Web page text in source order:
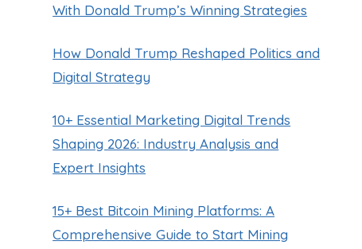
With Donald Trump’s Winning Strategies
How Donald Trump Reshaped Politics and
Digital Strategy
10+ Essential Marketing Digital Trends
Shaping 2026: Industry Analysis and
Expert Insights
15+ Best Bitcoin Mining Platforms: A
Comprehensive Guide to Start Mining